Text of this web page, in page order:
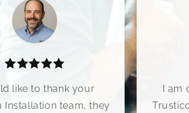
I am currently a Reseller of
Trustico® and have to say they